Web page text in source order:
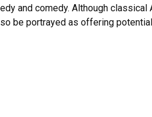
and comedy. Although classical
be portrayed as offering